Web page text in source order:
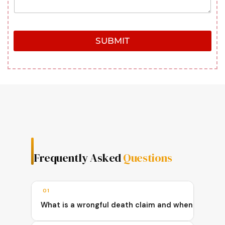
SUBMIT
Frequently AskedQuestions
01
What is a wrongful death claim and when can a